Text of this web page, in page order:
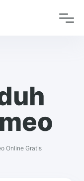
Online Gratis